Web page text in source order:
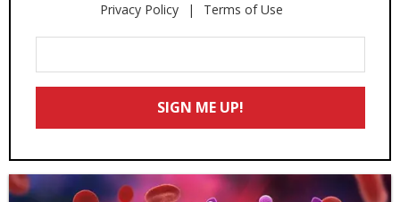
Privacy Policy Terms of Use
Your
Email
SIGN ME UP!